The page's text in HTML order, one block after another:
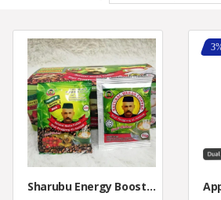
Sharubu Energy Boost Coffee For Man Al-Ambiak